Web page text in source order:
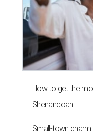
How to get the
Shenandoah
Small-town